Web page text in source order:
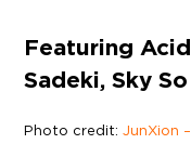
Featuring
Sadeki, Sky
Photo credit:JunXion